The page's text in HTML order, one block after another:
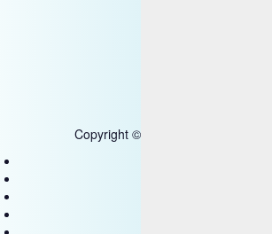
Copyright © 2025 HCL